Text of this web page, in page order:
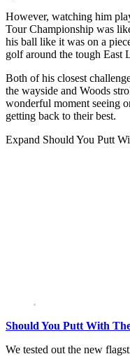
However, watching him
Tour Championship was
his ball like it was on a
golf around the tough East
Both of his closest
the wayside and Woods
wonderful moment seeing
getting back to their best.
Expand Should You Putt
Should You Putt With
We tested out the new